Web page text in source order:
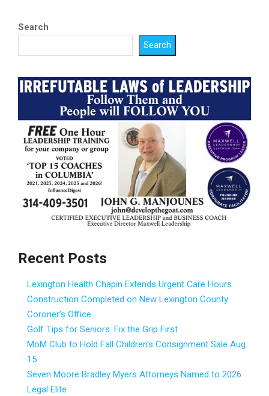
Search
Search
Recent Posts
Lexington Health Chapin Extends Urgent Care Hours
Construction Completed on New Lexington County
Coroner’s Office
Golf Tips for Seniors: Fix the Grip First
MoM Club to Hold Fall Children’s Consignment Sale Aug.
15
Seven Moore Bradley Myers Attorneys Named to 2026
Legal Elite